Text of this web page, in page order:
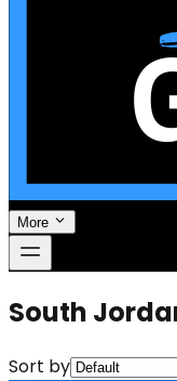
More
South
Sort by